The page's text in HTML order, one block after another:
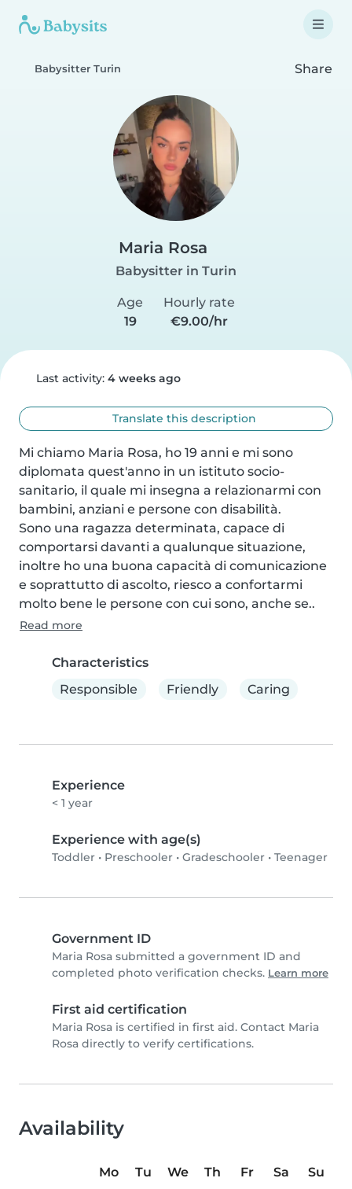
Babysitter Turin Share
Maria Rosa
Babysitter in Turin
Age
19
Hourly rate
€9.00/hr
Last activity: 4 weeks ago
Translate this description
Mi chiamo Maria Rosa, ho 19 anni e mi sono
diplomata quest'anno in un istituto socio-
sanitario, il quale mi insegna a relazionarmi con
bambini, anziani e persone con disabilità.
Sono una ragazza determinata, capace di
comportarsi davanti a qualunque situazione,
inoltre ho una buona capacità di comunicazione
e soprattutto di ascolto, riesco a confortarmi
molto bene le persone con cui sono, anche se..
Read more
Characteristics
Responsible
Friendly Caring
Experience
< 1 year
Experience with age(s)
Toddler • Preschooler • Gradeschooler • Teenager
Government ID
Maria Rosa submitted a government ID and
completed photo verification checks. Learn more
First aid certification
Maria Rosa is certified in first aid. Contact Maria
Rosa directly to verify certifications.
Availability
Mo Tu We Th Fr Sa
Su